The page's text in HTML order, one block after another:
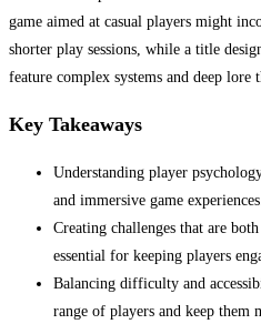
game aimed at casual players might
shorter play sessions, while a title
feature complex systems and deep
Key Takeaways
Understanding player
and immersive game
Creating challenges that are
essential for keeping players
Balancing difficulty and
range of players and keep them